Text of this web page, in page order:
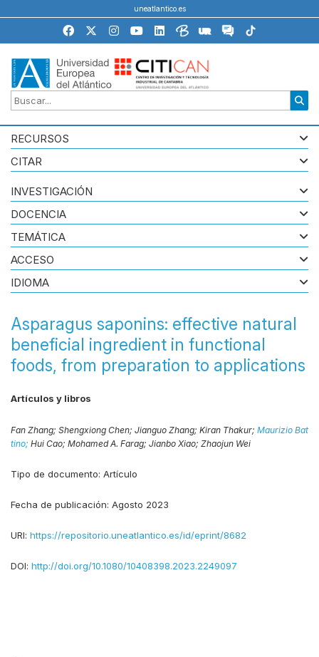
uneatlantico.es
RECURSOS
CITAR
Asparagus saponins: effective natural
beneficial ingredient in functional
foods, from preparation to applications
Artículos y libros
Fan Zhang; Shengxiong Chen; Jianguo Zhang; Kiran Thakur; Maurizio Bat
tino; Hui Cao; Mohamed A. Farag; Jianbo Xiao; Zhaojun Wei
Tipo de documento: Artículo
Fecha de publicación: Agosto 2023
URI: https://repositorio.uneatlantico.es/id/eprint/8682
DOI: http://doi.org/10.1080/10408398.2023.2249097
INVESTIGACIÓN
DOCENCIA
TEMÁTICA
ACCESO
IDIOMA